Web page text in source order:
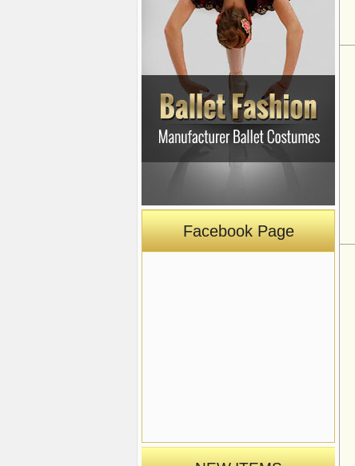
Facebook Page